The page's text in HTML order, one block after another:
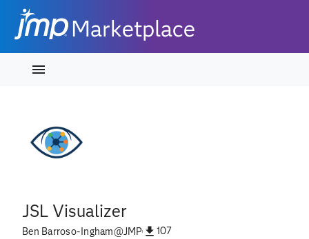
Marketplace
JSL Visualizer
Ben Barroso-Ingham@JMP 107